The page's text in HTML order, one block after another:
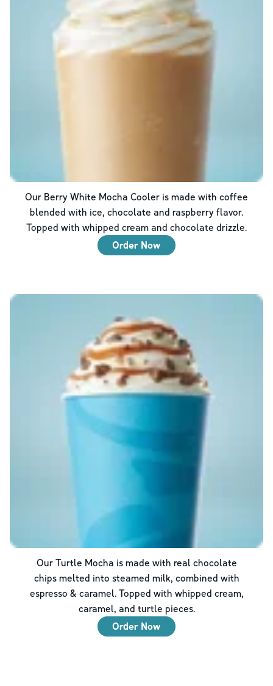
Our Berry White Mocha Cooler is made with coffee
blended with ice, chocolate and raspberry flavor.
Topped with whipped cream and chocolate drizzle.
Order Now
Our Turtle Mocha is made with real chocolate
chips melted into steamed milk, combined with
espresso & caramel. Topped with whipped cream,
caramel, and turtle pieces.
Order Now